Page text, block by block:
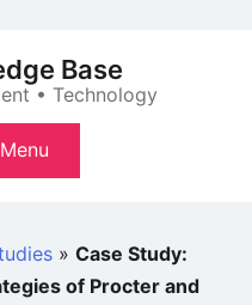
Base
• Technology
» Case Study:
of Procter and